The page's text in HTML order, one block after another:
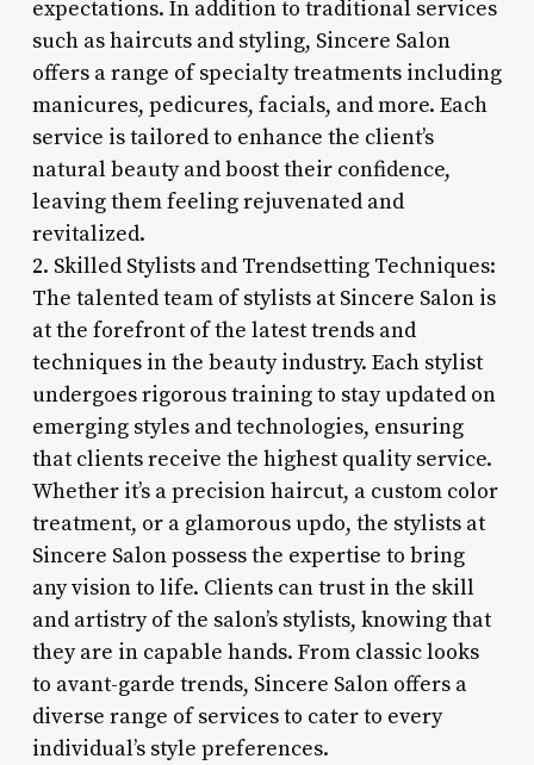
expectations. In addition to traditional services
such as haircuts and styling, Sincere Salon
offers a range of specialty treatments including
manicures, pedicures, facials, and more. Each
service is tailored to enhance the client’s
natural beauty and boost their confidence,
leaving them feeling rejuvenated and
revitalized.
2. Skilled Stylists and Trendsetting Techniques:
The talented team of stylists at Sincere Salon is
at the forefront of the latest trends and
techniques in the beauty industry. Each stylist
undergoes rigorous training to stay updated on
emerging styles and technologies, ensuring
that clients receive the highest quality service.
Whether it’s a precision haircut, a custom color
treatment, or a glamorous updo, the stylists at
Sincere Salon possess the expertise to bring
any vision to life. Clients can trust in the skill
and artistry of the salon’s stylists, knowing that
they are in capable hands. From classic looks
to avant-garde trends, Sincere Salon offers a
diverse range of services to cater to every
individual’s style preferences.